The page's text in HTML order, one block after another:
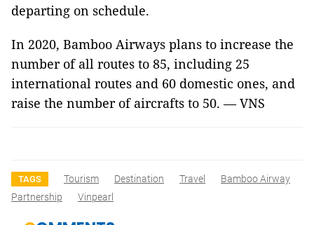
departing on schedule.
In 2020, Bamboo Airways plans to increase the
number of all routes to 85, including 25
international routes and 60 domestic ones, and
raise the number of aircrafts to 50. — VNS
TAGS Tourism Destination Travel
Bamboo Airway
Partnership
Vinpearl